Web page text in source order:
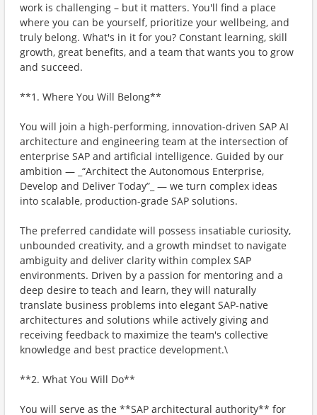
work is challenging – but it matters. You'll find a place
where you can be yourself, prioritize your wellbeing, and
truly belong. What's in it for you? Constant learning, skill
growth, great benefits, and a team that wants you to grow
and succeed.
**1. Where You Will Belong**
You will join a high-performing, innovation-driven SAP AI
architecture and engineering team at the intersection of
enterprise SAP and artificial intelligence. Guided by our
ambition — _“Architect the Autonomous Enterprise,
Develop and Deliver Today”_ — we turn complex ideas
into scalable, production-grade SAP solutions.
The preferred candidate will possess insatiable curiosity,
unbounded creativity, and a growth mindset to navigate
ambiguity and deliver clarity within complex SAP
environments. Driven by a passion for mentoring and a
deep desire to teach and learn, they will naturally
translate business problems into elegant SAP-native
architectures and solutions while actively giving and
receiving feedback to maximize the team's collective
knowledge and best practice development.\
**2. What You Will Do**
You will serve as the **SAP architectural authority** for